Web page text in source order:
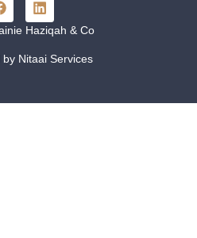
Haziqah & Co
by Nitaai Services